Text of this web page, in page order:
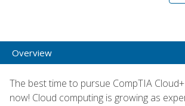
Overview
The best time to pursue CompTIA
now! Cloud computing is growing as